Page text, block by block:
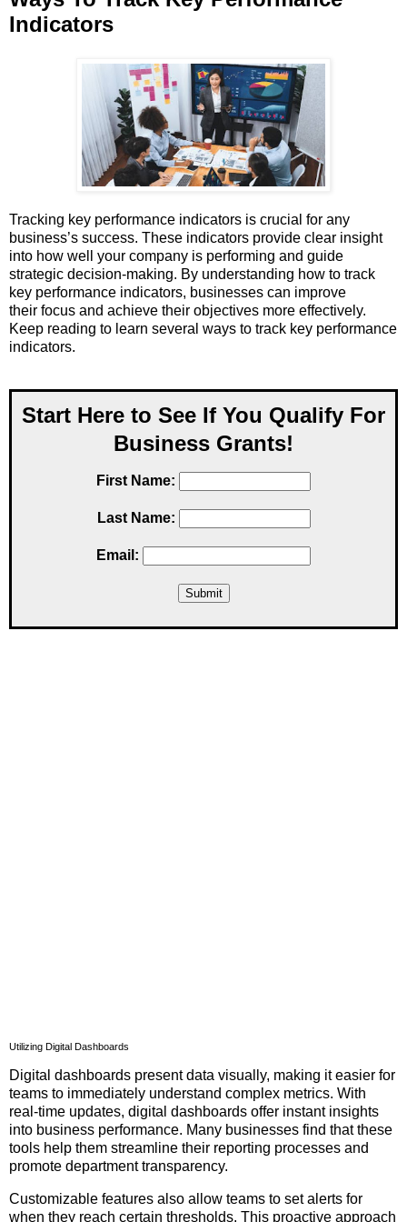
Indicators
Tracking key performance indicators is crucial for any
business’s success. These indicators provide clear insight
into how well your company is performing and guide
strategic decision-making. By understanding how to track
key performance indicators, businesses can improve
their focus and achieve their objectives more effectively.
Keep reading to learn several ways to track key performance
indicators.
Start Here to See If You Qualify For
Business Grants!
First Name:
Last Name:
Email:
Utilizing Digital Dashboards
Digital dashboards present data visually, making it easier for
teams to immediately understand complex metrics. With
real-time updates, digital dashboards offer instant insights
into business performance. Many businesses find that these
tools help them streamline their reporting processes and
promote department transparency.
Customizable features also allow teams to set alerts for
when they reach certain thresholds. This proactive approach